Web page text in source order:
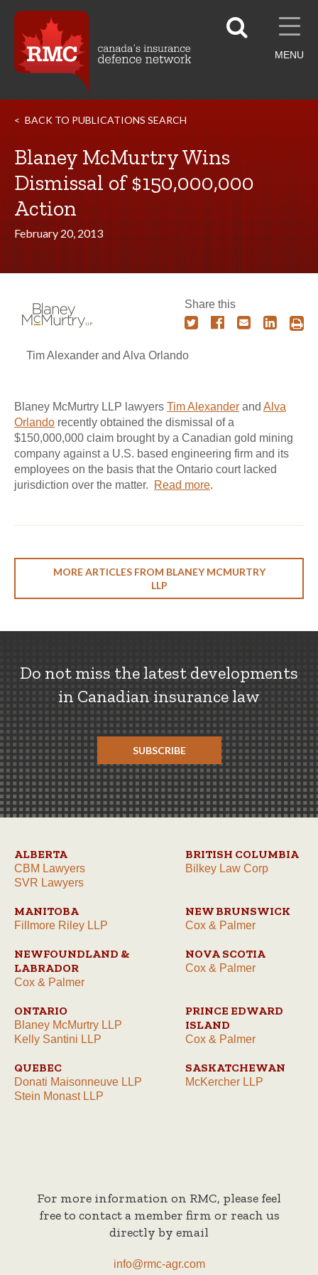
MENU
BACK TO PUBLICATIONS SEARCH
Blaney McMurtry Wins
Dismissal of $150,000,000
Action
February 20, 2013
Tim Alexander and Alva Orlando
Share this
Blaney McMurtry LLP lawyers Tim Alexander and Alva
Orlando recently obtained the dismissal of a
$150,000,000 claim brought by a Canadian gold mining
company against a U.S. based engineering firm and its
employees on the basis that the Ontario court lacked
jurisdiction over the matter.
Read more.
MORE ARTICLES FROM BLANEY MCMURTRY
LLP
Do not miss the latest developments
in Canadian insurance law
SUBSCRIBE
ALBERTA
CBM Lawyers
SVR Lawyers
BRITISH COLUMBIA
Bilkey Law Corp
MANITOBA
Fillmore Riley LLP
NEW BRUNSWICK
Cox & Palmer
NEWFOUNDLAND &
LABRADOR
Cox & Palmer
NOVA SCOTIA
Cox & Palmer
ONTARIO
Blaney McMurtry LLP
Kelly Santini LLP
PRINCE EDWARD
ISLAND
Cox & Palmer
QUEBEC
Donati Maisonneuve LLP
Stein Monast LLP
SASKATCHEWAN
McKercher LLP
For more information on RMC, please feel
free to contact a member firm or reach us
directly by email
info@rmc-agr.com